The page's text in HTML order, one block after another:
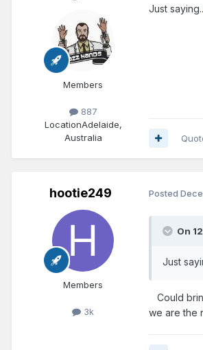
Members
887
LocationAdelaide,
Australia
Just
hootie249
Members
3k
Posted
On
Just
Could
we are the